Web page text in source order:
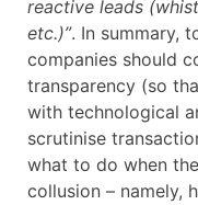
reactive leads
etc.)”. In summary,
companies should
transparency (so
with technological
scrutinise
what to do when
collusion – namely,